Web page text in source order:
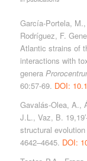
García-Portela,
Rodríguez, F.
Atlantic strains of
interactions with
genera
60:57-69. DOI:
Gavalás-Olea, A.,
J.L., Vaz, B.
structural
4642–4645. DOI: